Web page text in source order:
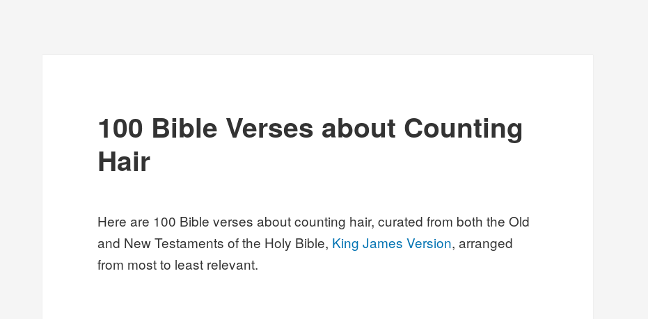
100 Bible Verses about Counting
Hair
Here are 100 Bible verses about counting hair, curated from both the Old
and New Testaments of the Holy Bible, King James Version, arranged
from most to least relevant.